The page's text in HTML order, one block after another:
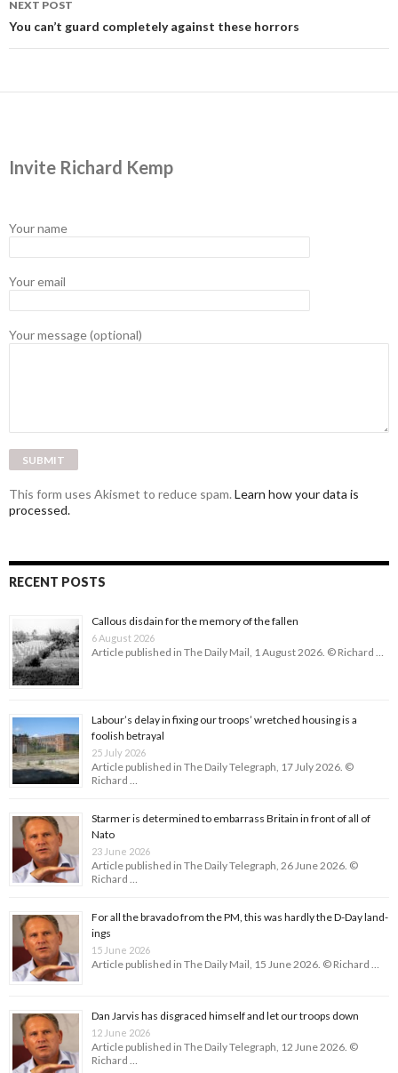
navigation
NEXT POST
You can’t guard completely against these horrors
Invite Richard Kemp
Your name
Your email
Your message (optional)
This form uses Akismet to reduce spam. Learn how your data is
processed.
RECENT POSTS
Callous disdain for the memory of the fallen
6 August 2026
Article published in The Daily Mail, 1 August 2026. © Richard …
Labour’s delay in fixing our troops’ wretched housing is a
foolish betrayal
25 July 2026
Article published in The Daily Telegraph, 17 July 2026. ©
Richard …
Starmer is determined to embarrass Britain in front of all of
Nato
23 June 2026
Article published in The Daily Telegraph, 26 June 2026. ©
Richard …
For all the bravado from the PM, this was hardly the D-Day land­
ings
15 June 2026
Article published in The Daily Mail, 15 June 2026. © Richard …
Dan Jarvis has disgraced himself and let our troops down
12 June 2026
Article published in The Daily Telegraph, 12 June 2026. ©
Richard …